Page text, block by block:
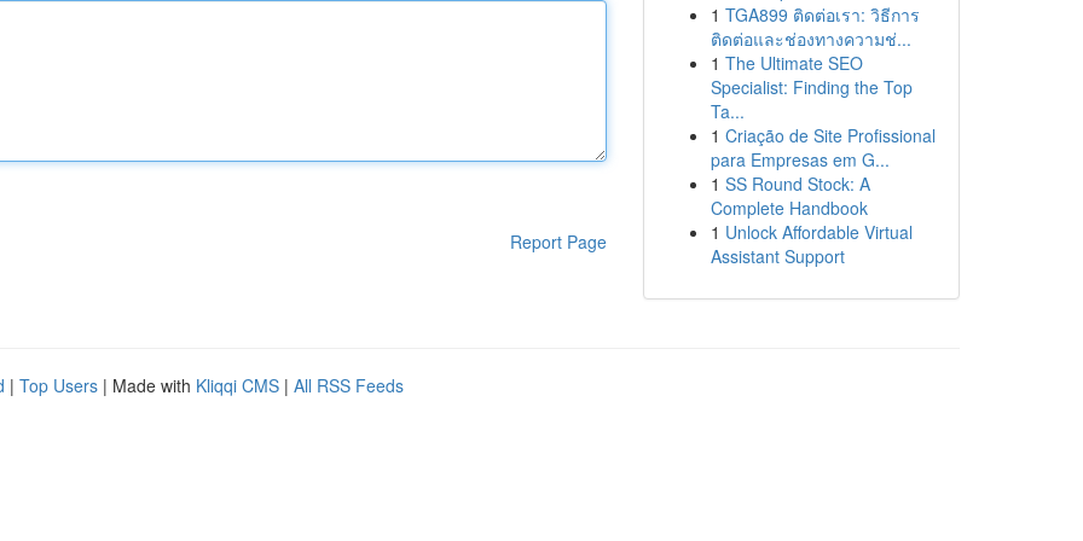
Report Page
1 TGA899 ติดต่อเรา: วิธีการ
ติดต่อและช่องทางความช่...
1 The Ultimate SEO
Specialist: Finding the Top
Ta...
1 Criação de Site Profissional
para Empresas em G...
1 SS Round Stock: A
Complete Handbook
1 Unlock Affordable Virtual
Assistant Support
| Top Users | Made with Kliqqi CMS | All RSS Feeds